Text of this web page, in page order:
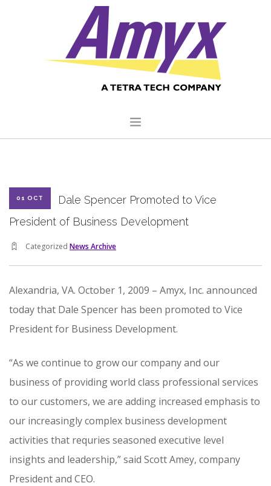
CORE CAPABILITIES
CLIENTS
QUALITY COMMITMENT
CAREERS
CONTACT US
01 OCT
Dale Spencer Promoted to Vice
President of Business Development
Categorized News Archive
Alexandria, VA. October 1, 2009 – Amyx, Inc. announced
today that Dale Spencer has been promoted to Vice
President for Business Development.
“As we continue to grow our company and our
business of providing world class professional services
to our customers, we are adding increased emphasis to
our increasingly complex business development
activities that requries seasoned executive level
insights and leadership,” said Scott Amey, company
President and CEO.